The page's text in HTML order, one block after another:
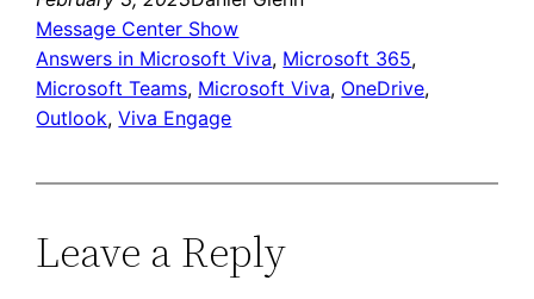
Message Center Show
Answers in Microsoft Viva, Microsoft 365
Microsoft Teams, Microsoft Viva, OneDrive
Outlook, Viva Engage
Leave a Reply